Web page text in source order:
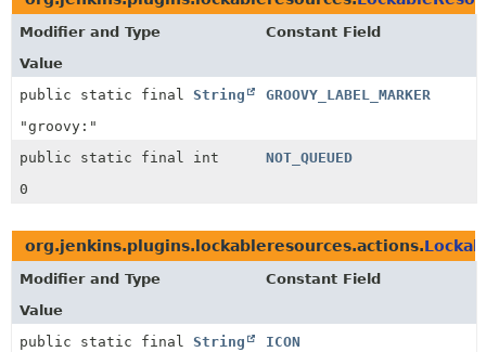
Modifier and Type
Constant Field
Value
public static final String
GROOVY_LABEL_MARKER
"groovy:"
public static final int
NOT_QUEUED
0
org.jenkins.plugins.lockableresources.actions.
Modifier and Type
Constant Field
Value
public static final String
ICON